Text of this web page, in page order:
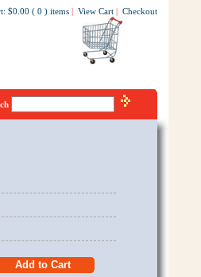
: $0.00 ( 0 ) items | View Cart | Checkout